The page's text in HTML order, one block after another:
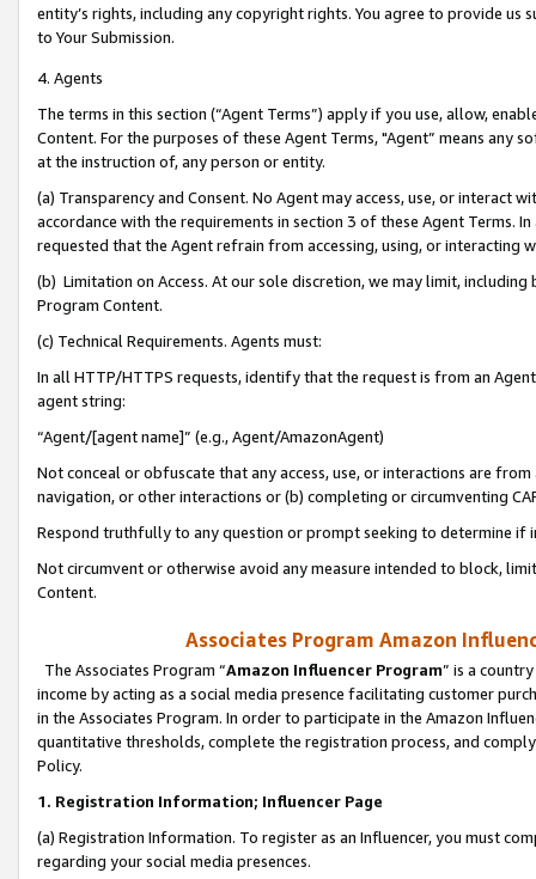
entity’s rights, including any copyright rights. You agree to provide us
to Your Submission.
4. Agents
The terms in this section (“Agent Terms”) apply if you use, allow,
Content. For the purposes of these Agent Terms, "Agent” means
at the instruction of, any person or entity.
(a) Transparency and Consent. No Agent may access, use, or
accordance with the requirements in section 3 of these Agent Terms.
requested that the Agent refrain from accessing, using, or interacting
(b) Limitation on Access. At our sole discretion, we may limit,
Program Content.
(c) Technical Requirements. Agents must:
In all HTTP/HTTPS requests, identify that the request is from an
agent string:
“Agent/[agent name]” (e.g., Agent/AmazonAgent)
Not conceal or obfuscate that any access, use, or interactions are
navigation, or other interactions or (b) completing or circumventing
Respond truthfully to any question or prompt seeking to determine if
Not circumvent or otherwise avoid any measure intended to block,
Content.
Associates Program Amazon
The Associates Program “Amazon Influencer Program” is a
income by acting as a social media presence facilitating customer
in the Associates Program. In order to participate in the Amazon
quantitative thresholds, complete the registration process, and
Policy.
1. Registration Information; Influencer Page
(a) Registration Information. To register as an Influencer, you must
regarding your social media presences.